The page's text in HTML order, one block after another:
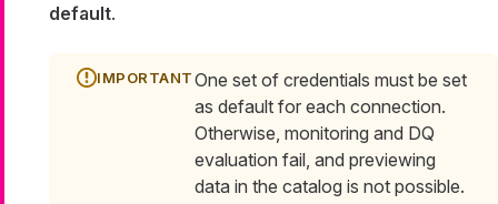
default.
One set of credentials must be set
as default for each connection.
Otherwise, monitoring and DQ
evaluation fail, and previewing
data in the catalog is not possible.